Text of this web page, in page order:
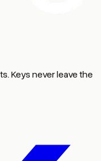
Keys never leave the